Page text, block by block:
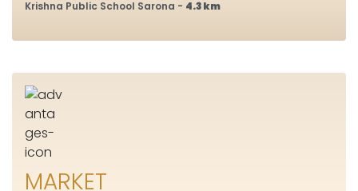
Krishna Public School Sarona - 4.3 km
MARKET